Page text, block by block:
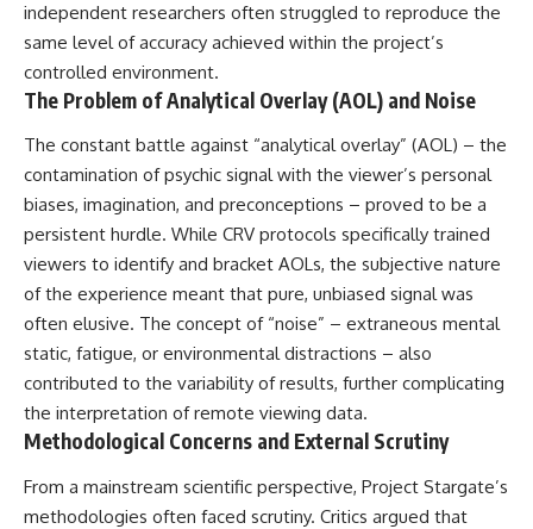
independent researchers often struggled to reproduce the
same level of accuracy achieved within the project’s
controlled environment.
The Problem of Analytical Overlay (AOL) and Noise
The constant battle against “analytical overlay” (AOL) – the
contamination of psychic signal with the viewer’s personal
biases, imagination, and preconceptions – proved to be a
persistent hurdle. While CRV protocols specifically trained
viewers to identify and bracket AOLs, the subjective nature
of the experience meant that pure, unbiased signal was
often elusive. The concept of “noise” – extraneous mental
static, fatigue, or environmental distractions – also
contributed to the variability of results, further complicating
the interpretation of remote viewing data.
Methodological Concerns and External Scrutiny
From a mainstream scientific perspective, Project Stargate’s
methodologies often faced scrutiny. Critics argued that